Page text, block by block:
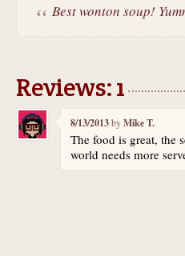
Best wonton soup!
Reviews: 1
8/13/2013byMike T.
The food is great, the
world needs more